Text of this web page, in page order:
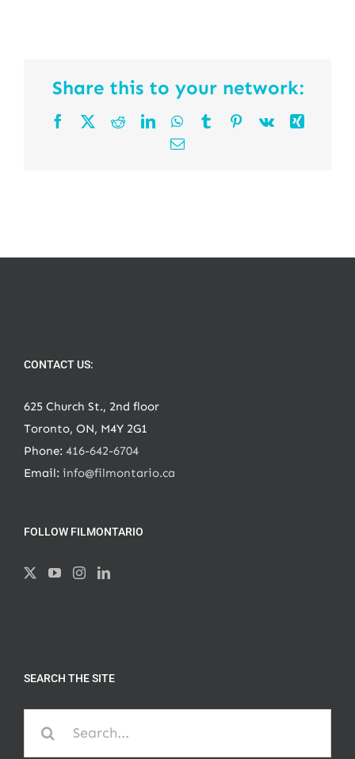
Share this to your network:
Facebook RedditLinkedInWhatsApp
TumblrPinterest
Vk
Xing
Email
CONTACT US:
625 Church St., 2nd floor
Toronto, ON, M4Y 2G1
Phone: 416-642-6704
Email: info@filmontario.ca
FOLLOW FILMONTARIO
SEARCH THE SITE